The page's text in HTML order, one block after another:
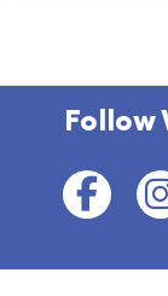
Follow